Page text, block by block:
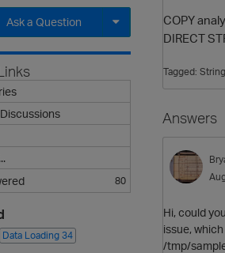
COPY
DIRECT
Tagged: String
Answers
Hi, could
issue,
/tmp/
Ask a Question
Expand for more
80
Data Loading 34